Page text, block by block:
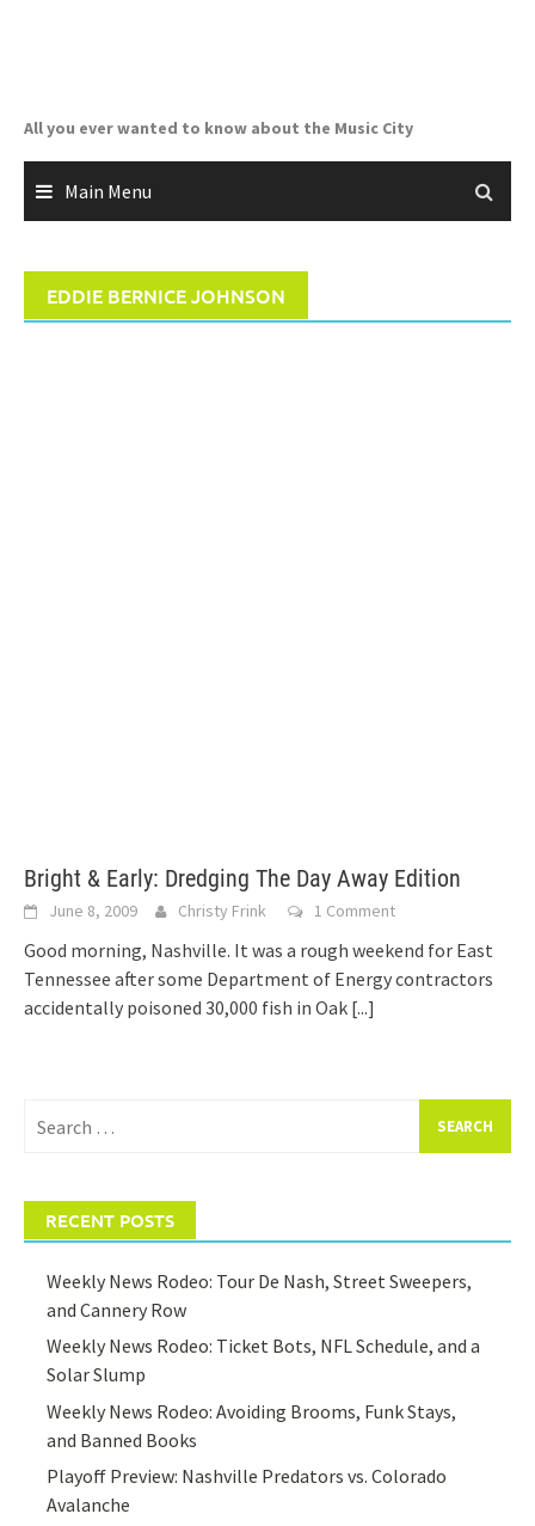
All you ever wanted to know about the Music City
Main Menu
EDDIE BERNICE JOHNSON
Bright & Early: Dredging The Day Away Edition
June 8, 2009 Christy Frink 1 Comment
Good morning, Nashville. It was a rough weekend for East
Tennessee after some Department of Energy contractors
accidentally poisoned 30,000 fish in Oak [...]
for:
RECENT POSTS
Weekly News Rodeo: Tour De Nash, Street Sweepers,
and Cannery Row
Weekly News Rodeo: Ticket Bots, NFL Schedule, and a
Solar Slump
Weekly News Rodeo: Avoiding Brooms, Funk Stays,
and Banned Books
Playoff Preview: Nashville Predators vs. Colorado
Avalanche